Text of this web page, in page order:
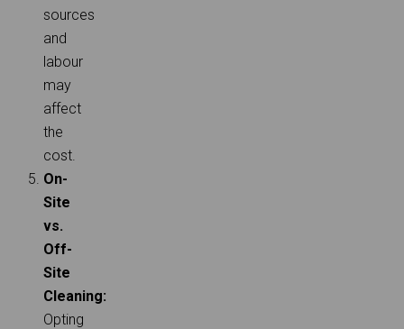
sources
and
labour
may
affect
the
cost.
On-
Site
vs.
Off-
Site
Cleaning:
Opting